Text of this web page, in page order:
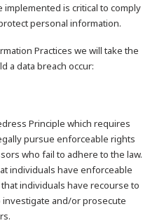
is critical to comply
personal information.
Practices we will take the
a data breach occur:
Principle which requires
pursue enforceable rights
who fail to adhere to the law.
individuals have enforceable
individuals have recourse to
and/or prosecute